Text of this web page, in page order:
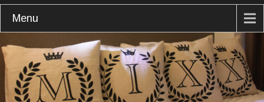
Menu